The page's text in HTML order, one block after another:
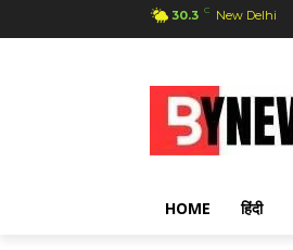
30.3 C New Delhi
HOME हिंदी